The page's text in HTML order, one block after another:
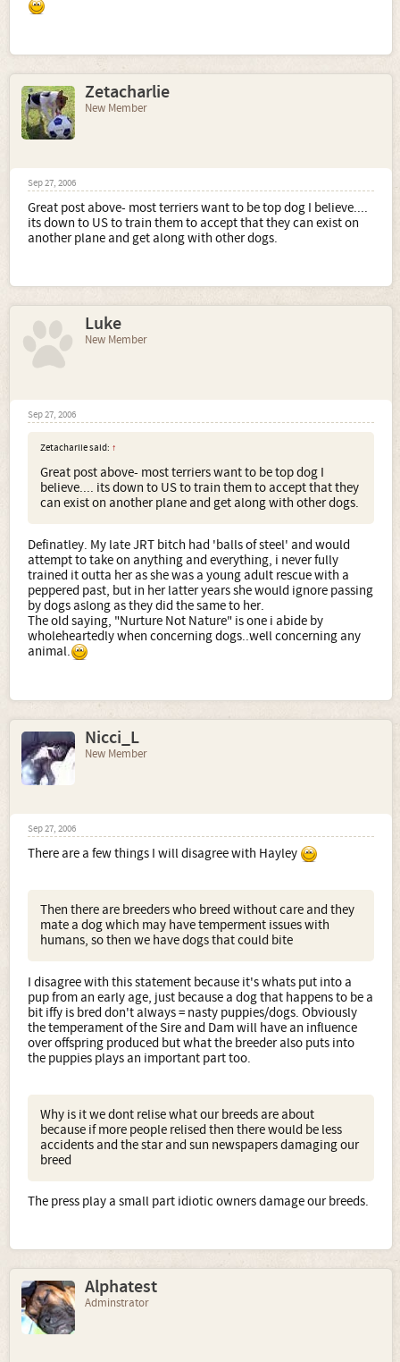
Zetacharlie
New Member
Sep 27, 2006
Great post above- most terriers want to be top dog I believe....
its down to US to train them to accept that they can exist on
another plane and get along with other dogs.
Luke
New Member
Sep 27, 2006
Zetacharlie said: ↑
Great post above- most terriers want to be top dog I
believe.... its down to US to train them to accept that they
can exist on another plane and get along with other dogs.
Definatley. My late JRT bitch had 'balls of steel' and would
attempt to take on anything and everything, i never fully
trained it outta her as she was a young adult rescue with a
peppered past, but in her latter years she would ignore passing
by dogs aslong as they did the same to her.
The old saying, "Nurture Not Nature" is one i abide by
wholeheartedly when concerning dogs..well concerning any
animal.
Nicci_L
New Member
Sep 27, 2006
There are a few things I will disagree with Hayley
Then there are breeders who breed without care and they
mate a dog which may have temperment issues with
humans, so then we have dogs that could bite
I disagree with this statement because it's whats put into a
pup from an early age, just because a dog that happens to be a
bit iffy is bred don't always = nasty puppies/dogs. Obviously
the temperament of the Sire and Dam will have an influence
over offspring produced but what the breeder also puts into
the puppies plays an important part too.
Why is it we dont relise what our breeds are about
because if more people relised then there would be less
accidents and the star and sun newspapers damaging our
breed
The press play a small part idiotic owners damage our breeds.
Alphatest
Adminstrator